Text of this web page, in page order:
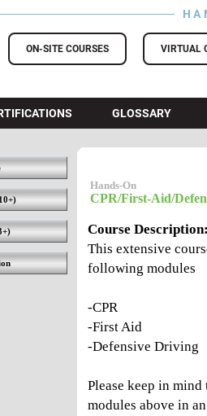
ON-SITE COURSES VIRTUAL
GLOSSARY
Hands-On
CPR/First-Aid/
Course
This extensive
following modules
-CPR
-First Aid
-Defensive Driving
Please keep in
modules above in